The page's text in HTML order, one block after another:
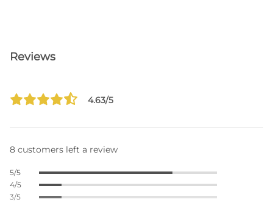
Reviews
4.63/5
8 customers left a review
5/5
4/5
3/5